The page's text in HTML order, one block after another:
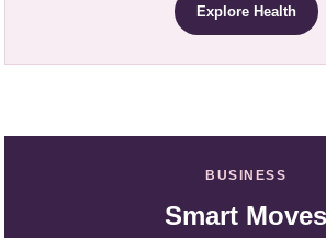
Explore Health
BUSINESS
Smart Moves